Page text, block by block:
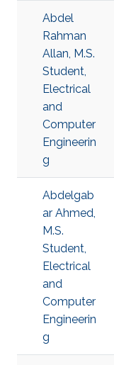
Abdel
Rahman
Allan, M.S.
Student,
Electrical
and
Computer
Engineerin
g
Abdelgab
ar Ahmed,
M.S.
Student,
Electrical
and
Computer
Engineerin
g